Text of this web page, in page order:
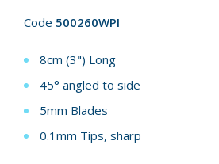
Code 500260WPI
8cm (3") Long
45° angled to side
5mm Blades
0.1mm Tips, sharp